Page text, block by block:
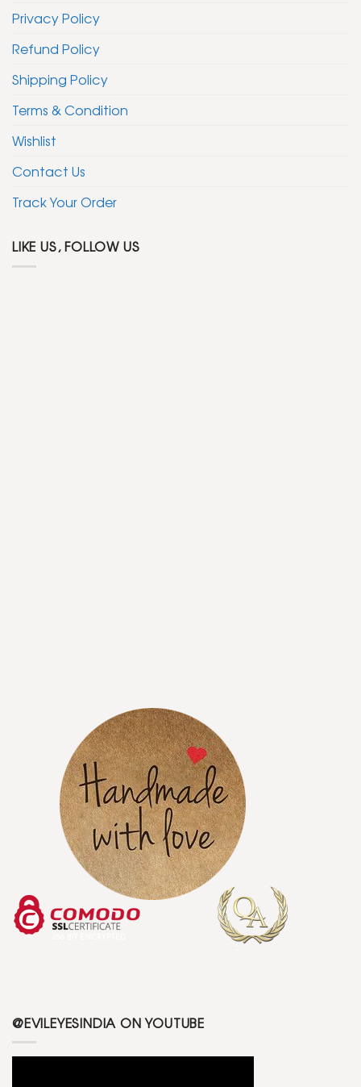
Privacy Policy
Refund Policy
Shipping Policy
Terms & Condition
Wishlist
Contact Us
Track Your Order
LIKE US, FOLLOW US
@EVILEYESINDIA ON YOUTUBE